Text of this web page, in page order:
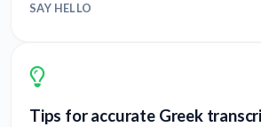
SAY HELLO
Tips for accurate Greek